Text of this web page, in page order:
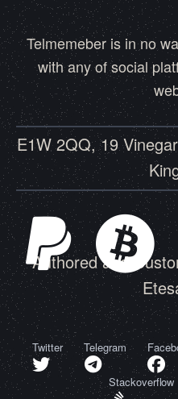
Telmemeber is in no
with any of social
E1W 2QQ, 19
Authored and
Twitter Telegram
Stackoverflow